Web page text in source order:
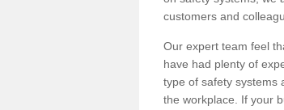
customers and
Our expert team feel
have had plenty of
type of safety systems
the workplace. If your